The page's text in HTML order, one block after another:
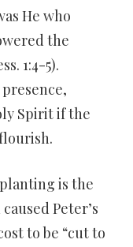
He who
the
1:4-5).
Spirit if the
is the
Peter’s
to be “cut to